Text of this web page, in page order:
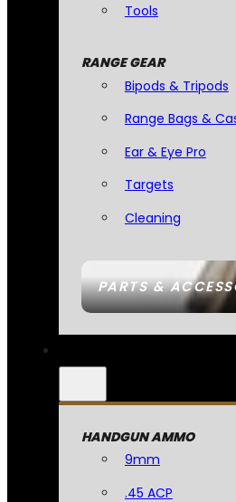
PARTS &
Tools
RANGE GEAR
Bipods & Tripods
Range Bags &
Ear & Eye Pro
Targets
Cleaning
HANDGUN AMMO
9mm
.45 ACP